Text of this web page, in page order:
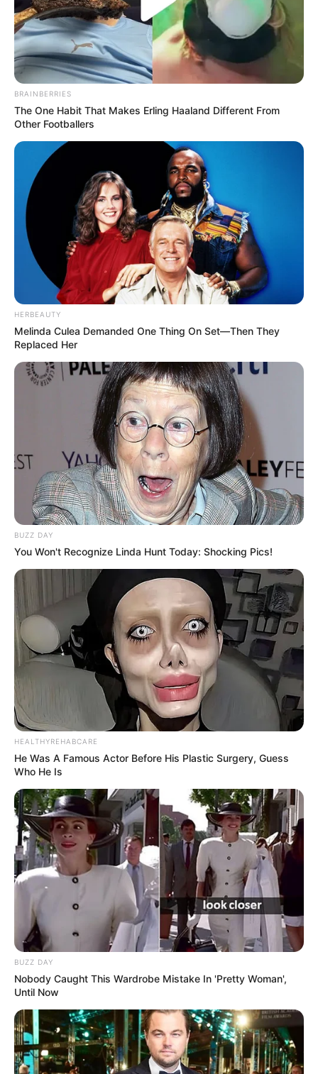
BRAINBERRIES
The One Habit That Makes Erling Haaland Different From
Other Footballers
HERBEAUTY
Melinda Culea Demanded One Thing On Set—Then They
Replaced Her
BUZZ DAY
You Won't Recognize Linda Hunt Today: Shocking Pics!
HEALTHYREHABCARE
He Was A Famous Actor Before His Plastic Surgery, Guess
Who He Is
BUZZ DAY
Nobody Caught This Wardrobe Mistake In 'Pretty Woman',
Until Now